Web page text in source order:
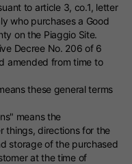
to article 3, co.1, letter
who purchases a Good
on the Piaggio Site.
Decree No. 206 of 6
amended from time to
these general terms
means the
things, directions for the
storage of the purchased
at the time of